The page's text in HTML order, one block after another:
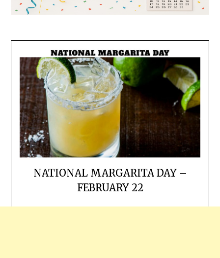
NATIONAL MARGARITA DAY –
FEBRUARY 22